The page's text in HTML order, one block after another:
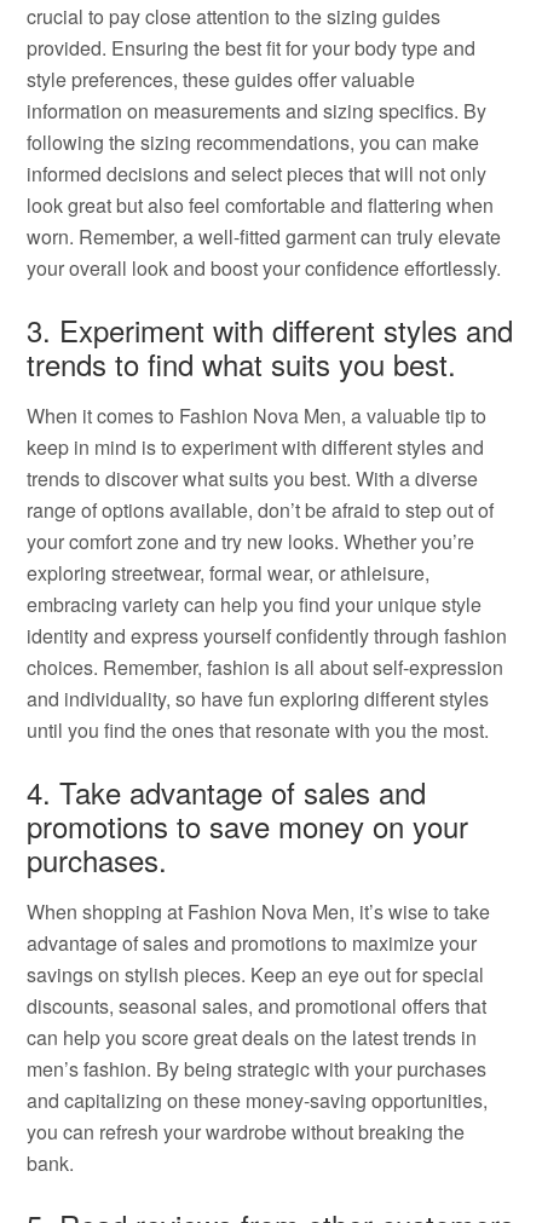
crucial to pay close attention to the sizing guides
provided. Ensuring the best fit for your body type and
style preferences, these guides offer valuable
information on measurements and sizing specifics. By
following the sizing recommendations, you can make
informed decisions and select pieces that will not only
look great but also feel comfortable and flattering when
worn. Remember, a well-fitted garment can truly elevate
your overall look and boost your confidence effortlessly.
3. Experiment with different styles and
trends to find what suits you best.
When it comes to Fashion Nova Men, a valuable tip to
keep in mind is to experiment with different styles and
trends to discover what suits you best. With a diverse
range of options available, don’t be afraid to step out of
your comfort zone and try new looks. Whether you’re
exploring streetwear, formal wear, or athleisure,
embracing variety can help you find your unique style
identity and express yourself confidently through fashion
choices. Remember, fashion is all about self-expression
and individuality, so have fun exploring different styles
until you find the ones that resonate with you the most.
4. Take advantage of sales and
promotions to save money on your
purchases.
When shopping at Fashion Nova Men, it’s wise to take
advantage of sales and promotions to maximize your
savings on stylish pieces. Keep an eye out for special
discounts, seasonal sales, and promotional offers that
can help you score great deals on the latest trends in
men’s fashion. By being strategic with your purchases
and capitalizing on these money-saving opportunities,
you can refresh your wardrobe without breaking the
bank.